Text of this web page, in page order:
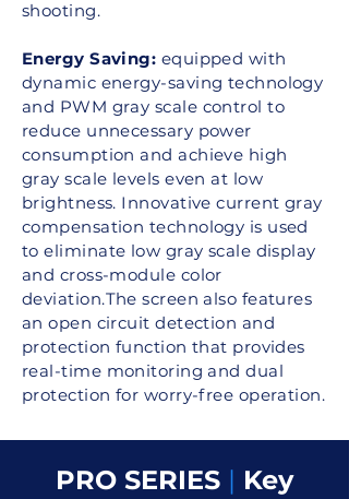
shooting.
Energy Saving: equipped with
dynamic energy-saving technology
and PWM gray scale control to
reduce unnecessary power
consumption and achieve high
gray scale levels even at low
brightness. Innovative current gray
compensation technology is used
to eliminate low gray scale display
and cross-module color
deviation.The screen also features
an open circuit detection and
protection function that provides
real-time monitoring and dual
protection for worry-free operation.
PRO SERIES | Key